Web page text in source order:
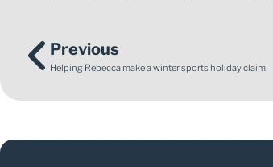
Previous
Helping Rebecca make a winter sports holiday claim